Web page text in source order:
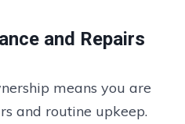
and Repairs
means you are
and routine upkeep.